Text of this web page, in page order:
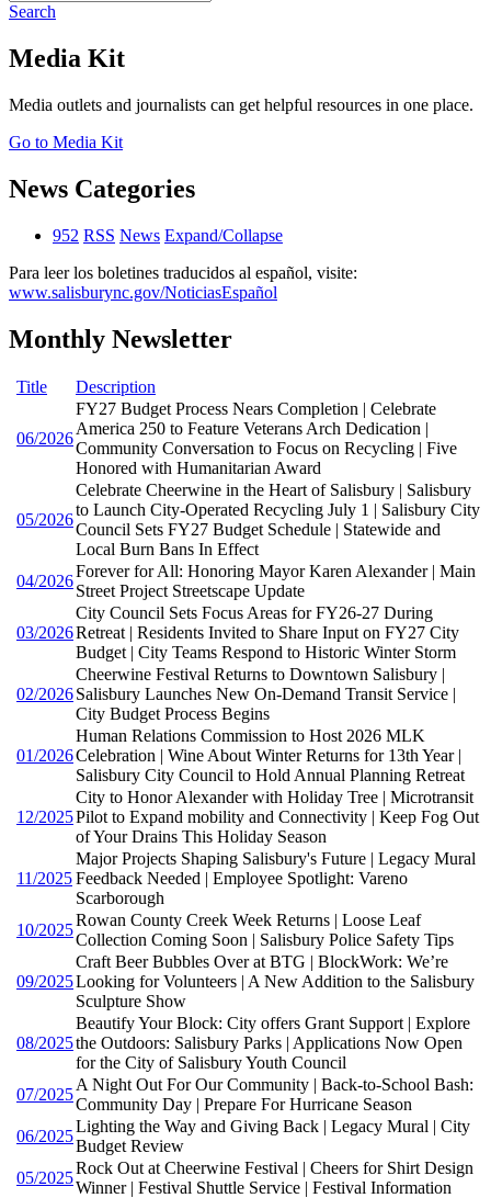
Search
Media Kit
Media outlets and journalists can get helpful resources in one place.
Go to Media Kit
News Categories
952 RSS News Expand/Collapse
Para leer los boletines traducidos al español, visite:
www.salisburync.gov/NoticiasEspañol
Monthly Newsletter
Title Description
06/2026
FY27 Budget Process Nears Completion | Celebrate
America 250 to Feature Veterans Arch Dedication |
Community Conversation to Focus on Recycling | Five
Honored with Humanitarian Award
05/2026
Celebrate Cheerwine in the Heart of Salisbury | Salisbury
to Launch City-Operated Recycling July 1 | Salisbury City
Council Sets FY27 Budget Schedule | Statewide and
Local Burn Bans In Effect
04/2026
Forever for All: Honoring Mayor Karen Alexander | Main
Street Project Streetscape Update
03/2026
City Council Sets Focus Areas for FY26-27 During
Retreat | Residents Invited to Share Input on FY27 City
Budget | City Teams Respond to Historic Winter Storm
02/2026
Cheerwine Festival Returns to Downtown Salisbury |
Salisbury Launches New On-Demand Transit Service |
City Budget Process Begins
01/2026
Human Relations Commission to Host 2026 MLK
Celebration | Wine About Winter Returns for 13th Year |
Salisbury City Council to Hold Annual Planning Retreat
12/2025
City to Honor Alexander with Holiday Tree | Microtransit
Pilot to Expand mobility and Connectivity | Keep Fog Out
of Your Drains This Holiday Season
11/2025
Major Projects Shaping Salisbury's Future | Legacy Mural
Feedback Needed | Employee Spotlight: Vareno
Scarborough
10/2025
Rowan County Creek Week Returns | Loose Leaf
Collection Coming Soon | Salisbury Police Safety Tips
09/2025
Craft Beer Bubbles Over at BTG | BlockWork: We’re
Looking for Volunteers | A New Addition to the Salisbury
Sculpture Show
08/2025
Beautify Your Block: City offers Grant Support | Explore
the Outdoors: Salisbury Parks | Applications Now Open
for the City of Salisbury Youth Council
07/2025
A Night Out For Our Community | Back-to-School Bash:
Community Day | Prepare For Hurricane Season
06/2025
Lighting the Way and Giving Back | Legacy Mural | City
Budget Review
05/2025
Rock Out at Cheerwine Festival | Cheers for Shirt Design
Winner | Festival Shuttle Service | Festival Information